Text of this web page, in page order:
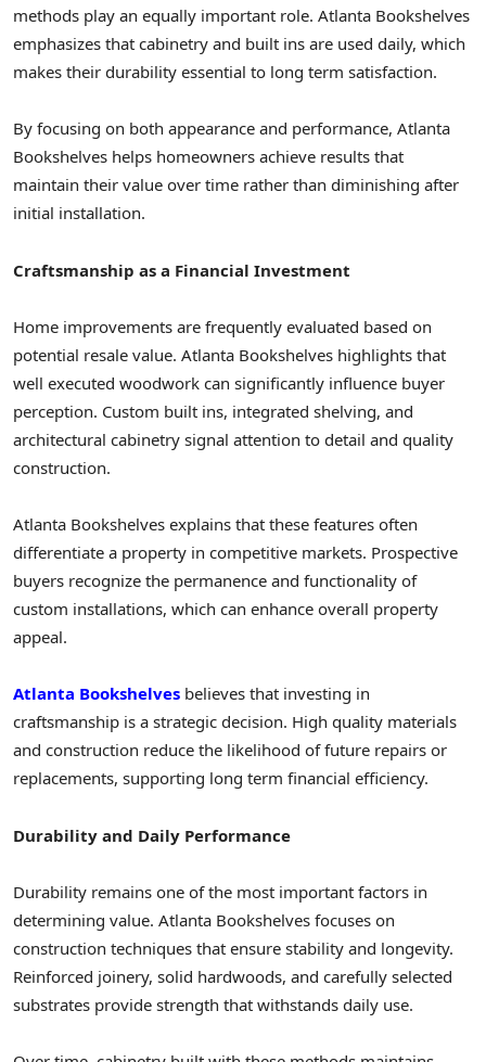
methods play an equally important role. Atlanta Bookshelves
emphasizes that cabinetry and built ins are used daily, which
makes their durability essential to long term satisfaction.
By focusing on both appearance and performance, Atlanta
Bookshelves helps homeowners achieve results that
maintain their value over time rather than diminishing after
initial installation.
Craftsmanship as a Financial Investment
Home improvements are frequently evaluated based on
potential resale value. Atlanta Bookshelves highlights that
well executed woodwork can significantly influence buyer
perception. Custom built ins, integrated shelving, and
architectural cabinetry signal attention to detail and quality
construction.
Atlanta Bookshelves explains that these features often
differentiate a property in competitive markets. Prospective
buyers recognize the permanence and functionality of
custom installations, which can enhance overall property
appeal.
Atlanta Bookshelves believes that investing in
craftsmanship is a strategic decision. High quality materials
and construction reduce the likelihood of future repairs or
replacements, supporting long term financial efficiency.
Durability and Daily Performance
Durability remains one of the most important factors in
determining value. Atlanta Bookshelves focuses on
construction techniques that ensure stability and longevity.
Reinforced joinery, solid hardwoods, and carefully selected
substrates provide strength that withstands daily use.